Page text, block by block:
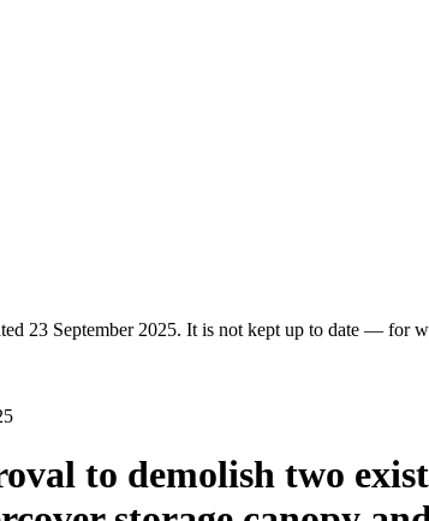
23 September 2025. It is not kept up to date — for
to demolish two